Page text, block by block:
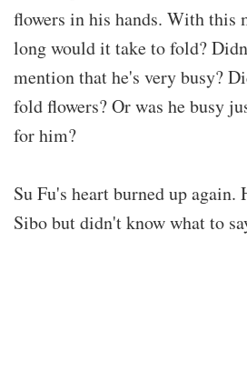
flowers in his hands. With this
long would it take to fold?
mention that he's very busy?
fold flowers? Or was he busy
for him?
Su Fu's heart burned up again.
Sibo but didn't know what to